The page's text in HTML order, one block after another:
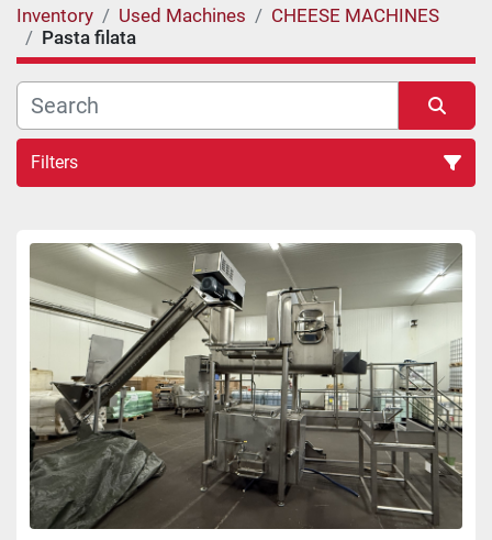
Inventory Used Machines
CHEESE MACHINES
Pasta filata
Filters